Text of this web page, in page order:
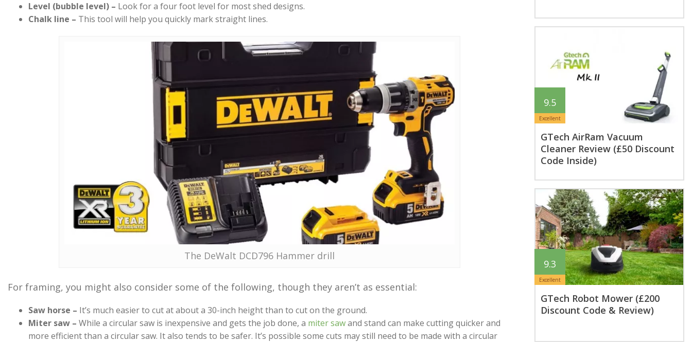
Level (bubble level) – Look for a four foot level for most shed designs.
Chalk line – This tool will help you quickly mark straight lines.
The DeWalt DCD796 Hammer drill
For framing, you might also consider some of the following, though they aren’t as essential:
Saw horse – It’s much easier to cut at about a 30-inch height than to cut on the ground.
Miter saw – While a circular saw is inexpensive and gets the job done, a miter sawand stand can make cutting quicker and
more efficient than a circular saw. It also tends to be safer. It’s possible some cuts may still need to be made with a circular
9.5
Excellent
GTech AirRam Vacuum
Cleaner Review (£50 Discount
Code Inside)
9.3
Excellent
GTech Robot Mower (£200
Discount Code & Review)